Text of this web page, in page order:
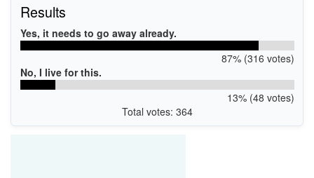
Results
Yes, it needs to go away already.
87% (316 votes)
No, I live for this.
13% (48 votes)
Total votes: 364